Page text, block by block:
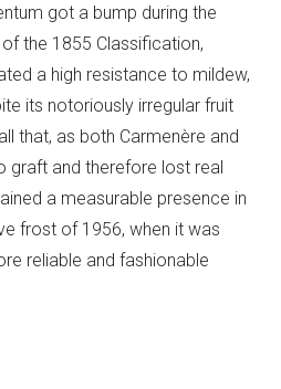
got a bump during the
the 1855 Classification,
a high resistance to mildew,
its notoriously irregular fruit
that, as both Carmenère and
graft and therefore lost real
a measurable presence in
frost of 1956, when it was
reliable and fashionable